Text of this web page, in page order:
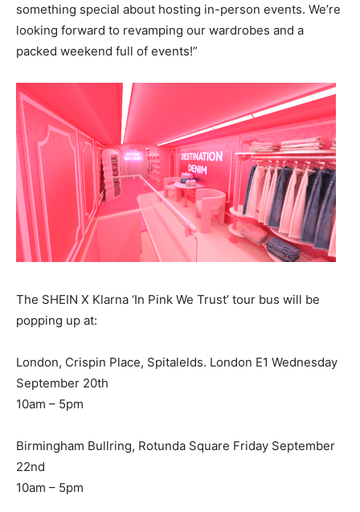
something special about hosting in-person events. We’re
looking forward to revamping our wardrobes and a
packed weekend full of events!”
The SHEIN X Klarna ‘In Pink We Trust’ tour bus will be
popping up at:
London, Crispin Place, Spitalelds. London E1 Wednesday
September 20th
10am – 5pm
Birmingham Bullring, Rotunda Square Friday September
22nd
10am – 5pm